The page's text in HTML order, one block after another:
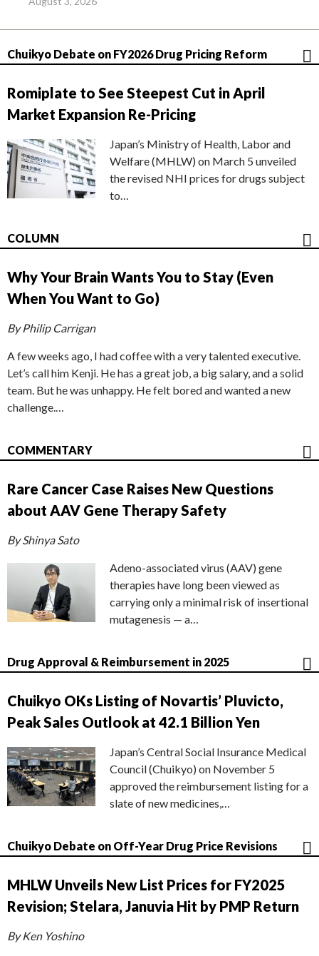
Chuikyo Debate on FY2026 Drug Pricing Reform
Romiplate to See Steepest Cut in April
Market Expansion Re-Pricing
Japan’s Ministry of Health, Labor and
Welfare (MHLW) on March 5 unveiled
the revised NHI prices for drugs subject
to…
COLUMN
Why Your Brain Wants You to Stay (Even
When You Want to Go)
By Philip Carrigan
A few weeks ago, I had coffee with a very talented executive.
Let’s call him Kenji. He has a great job, a big salary, and a solid
team. But he was unhappy. He felt bored and wanted a new
challenge.…
COMMENTARY
Rare Cancer Case Raises New Questions
about AAV Gene Therapy Safety
By Shinya Sato
Adeno-associated virus (AAV) gene
therapies have long been viewed as
carrying only a minimal risk of insertional
mutagenesis — a…
Drug Approval & Reimbursement in 2025
Chuikyo OKs Listing of Novartis’ Pluvicto,
Peak Sales Outlook at 42.1 Billion Yen
Japan’s Central Social Insurance Medical
Council (Chuikyo) on November 5
approved the reimbursement listing for a
slate of new medicines,…
Chuikyo Debate on Off-Year Drug Price Revisions
MHLW Unveils New List Prices for FY2025
Revision; Stelara, Januvia Hit by PMP Return
By Ken Yoshino